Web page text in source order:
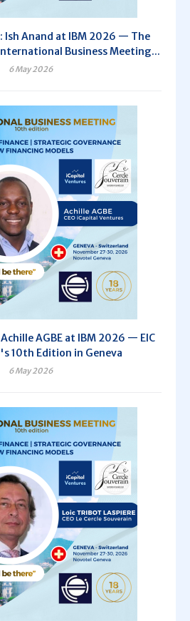
Ish Anand at IBM 2026 — The
Business Meeting...
6 May 2026
AGBE at IBM 2026 — EIC
10th Edition in Geneva
6 May 2026